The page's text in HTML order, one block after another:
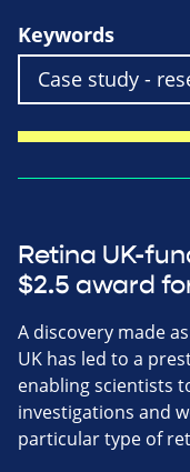
Keywords
Retina UK-
$2.5 award
A discovery made
UK has led to a
enabling scientists
investigations and
particular type of